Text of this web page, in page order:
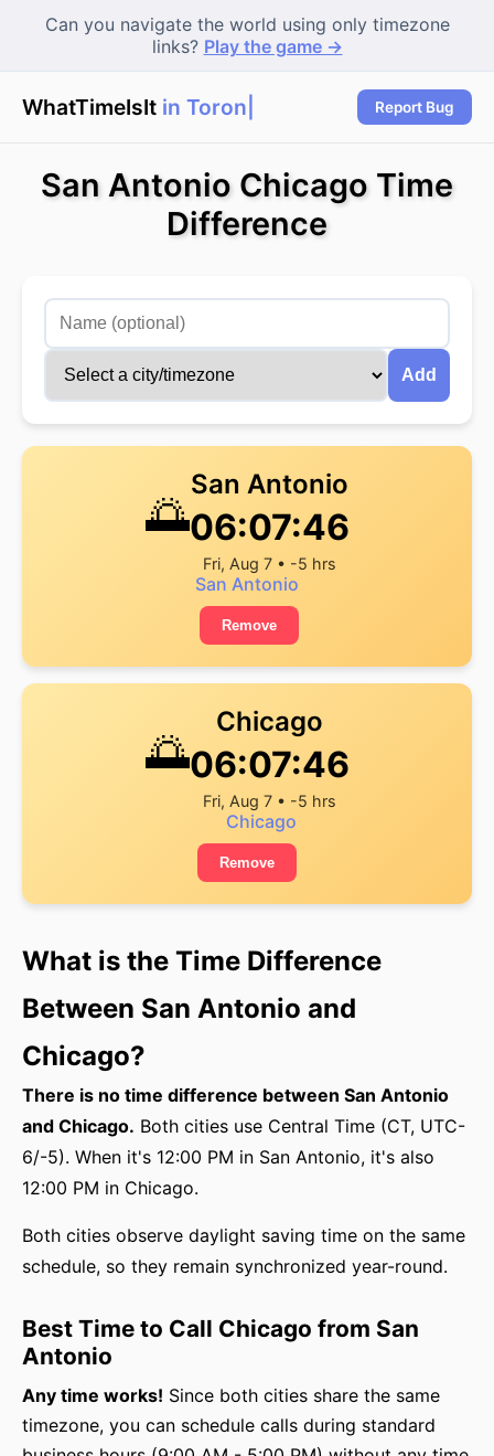
Can you navigate the world using only timezone
links? Play the game →
WhatTimeIsIt in Toronto Report Bug
San Antonio Chicago Time
Difference
Add
🌅
San Antonio
06:07:46
Fri, Aug 7 • -5 hrs
San Antonio
Remove
🌅
Chicago
06:07:46
Fri, Aug 7 • -5 hrs
Chicago
Remove
What is the Time Difference
Between San Antonio and
Chicago?
There is no time difference between San Antonio
and Chicago. Both cities use Central Time (CT, UTC-
6/-5). When it's 12:00 PM in San Antonio, it's also
12:00 PM in Chicago.
Both cities observe daylight saving time on the same
schedule, so they remain synchronized year-round.
Best Time to Call Chicago from San
Antonio
Any time works! Since both cities share the same
timezone, you can schedule calls during standard